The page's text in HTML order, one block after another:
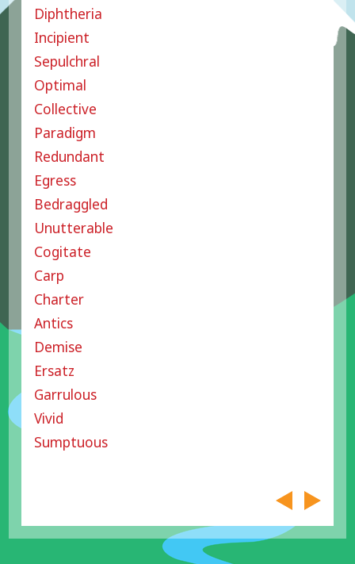
Diphtheria
Incipient
Sepulchral
Optimal
Collective
Paradigm
Redundant
Egress
Bedraggled
Unutterable
Cogitate
Carp
Charter
Antics
Demise
Ersatz
Garrulous
Vivid
Sumptuous